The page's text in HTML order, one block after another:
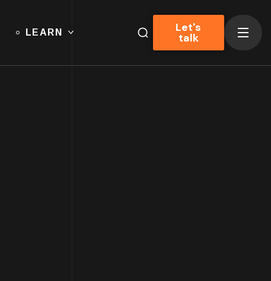
LEARN Let's
talk